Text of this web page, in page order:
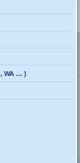
WA … )